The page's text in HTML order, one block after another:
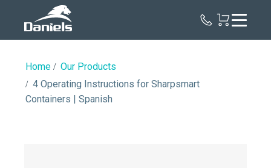
Home
Our Products
4 Operating Instructions for Sharpsmart
Containers | Spanish